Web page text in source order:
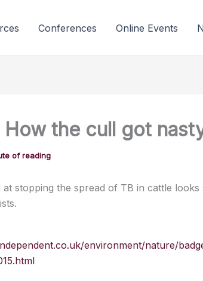
Conferences Online Events
How the cull got
of reading
at stopping the spread of TB in cattle
environment/nature/